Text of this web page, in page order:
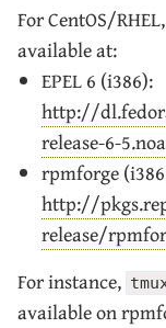
For CentOS/
available at:
EPEL 6 (i386):
http://
release-6-
rpmforge
http://
release/
For instance,
available on